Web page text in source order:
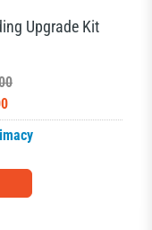
Upgrade Kit